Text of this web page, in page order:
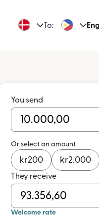
To:
You send
Or select an amount
kr200 kr2.000
They receive
Welcome rate